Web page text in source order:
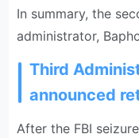
In summary, the
administrator,
Third
announced
After the FBI